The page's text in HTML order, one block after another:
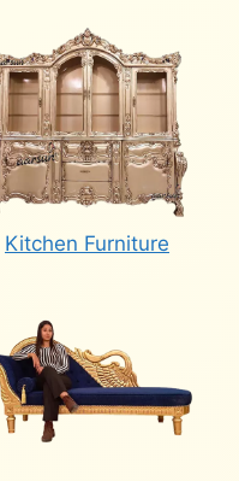
Kitchen Furniture